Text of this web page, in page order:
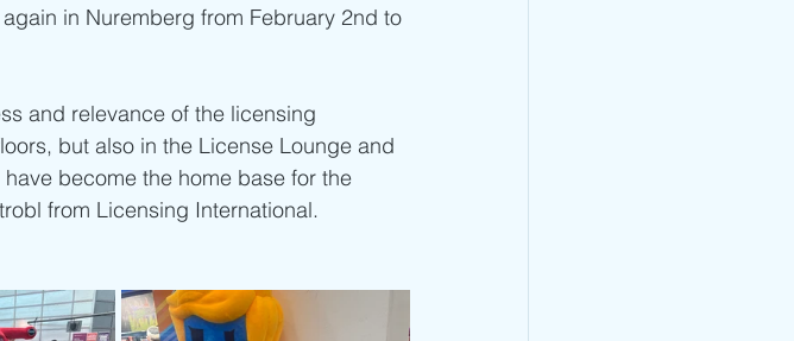
in Nuremberg from February 2nd to
and relevance of the licensing
but also in the License Lounge and
become the home base for the
from Licensing International.